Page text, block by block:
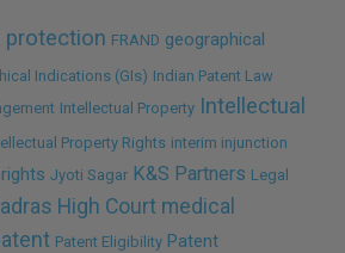
protection FRAND geographical
Indications (GIs) Indian Patent Law
Intellectual Property Intellectual
Property Rights interim injunction
Jyoti Sagar K&S Partners Legal
High Court medical
Patent Eligibility Patent